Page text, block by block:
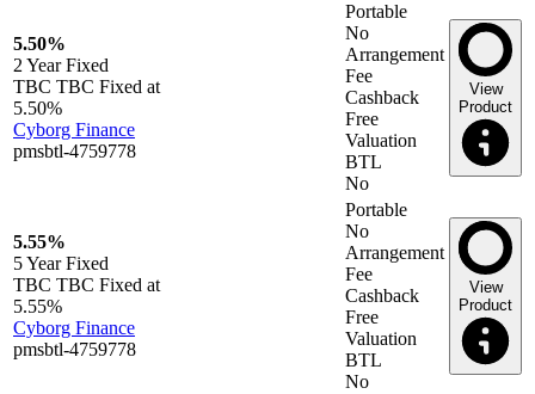
5.50%
2 YearFixed
TBC TBC Fixed at
5.50%
Cyborg Finance
pmsbtl-4759778
Portable
No
Arrangement
Fee
Cashback
Free
Valuation
BTL
No
View
Product
5.55%
5 YearFixed
TBC TBC Fixed at
5.55%
Cyborg Finance
pmsbtl-4759778
Portable
No
Arrangement
Fee
Cashback
Free
Valuation
BTL
No
View
Product